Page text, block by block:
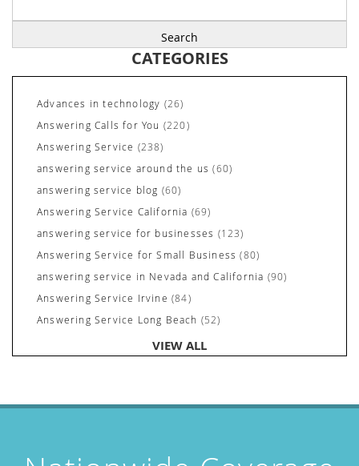
for:
CATEGORIES
Advances in technology (26)
Answering Calls for You (220)
Answering Service (238)
answering service around the us (60)
answering service blog (60)
Answering Service California (69)
answering service for businesses (123)
Answering Service for Small Business (80)
answering service in Nevada and California (90)
Answering Service Irvine (84)
Answering Service Long Beach (52)
Answering Service Nevada(92)
Areas We Cover(24)
VIEW ALL